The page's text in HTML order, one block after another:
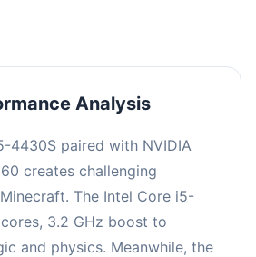
Analysis
4430S paired with NVIDIA
creates challenging
The Intel Core i5-
3.2 GHz boost to
and physics. Meanwhile, the